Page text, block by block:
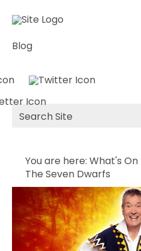
Blog
Site
Search
You are here:What's On
The Seven Dwarfs